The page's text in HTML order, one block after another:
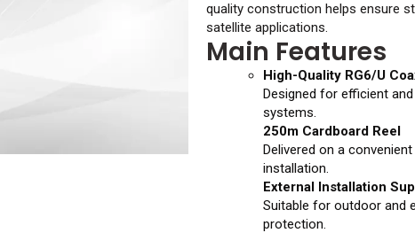
quality construction helps ensure
satellite applications.
Main Features
High-Quality RG6/U
Designed for efficient
systems.
250m Cardboard Reel
Delivered on a
installation.
External Installation
Suitable for outdoor and
protection.